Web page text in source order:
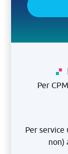
Per
Per service
non)